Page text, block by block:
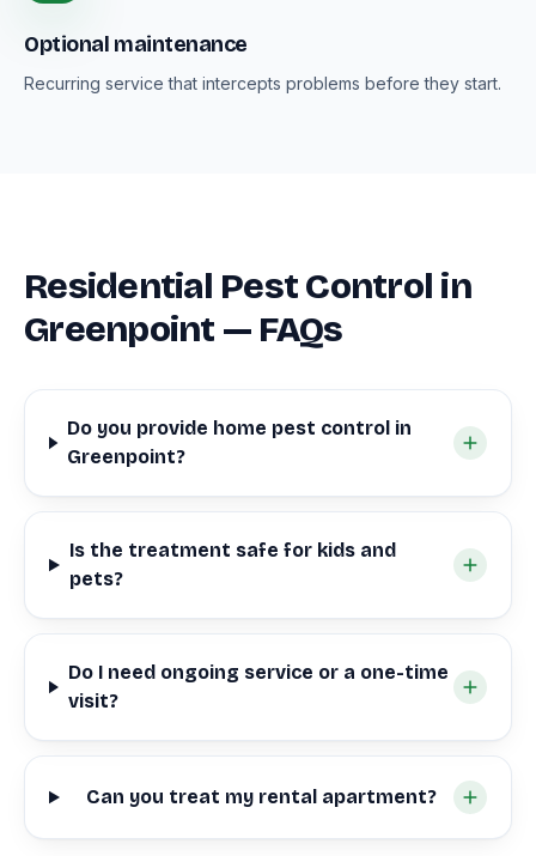
Optional maintenance
Recurring service that intercepts problems before they start.
Residential Pest Control in
Greenpoint — FAQs
Do you provide home pest control in
Greenpoint?
Is the treatment safe for kids and
pets?
Do I need ongoing service or a one-time
visit?
Can you treat my rental apartment?